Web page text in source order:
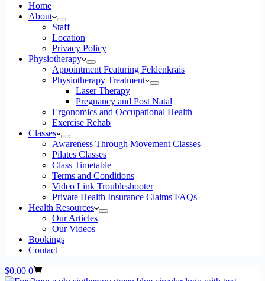
Home
About
Staff
Location
Privacy Policy
Physiotherapy
Appointment Featuring Feldenkrais
Physiotherapy Treatment
Laser Therapy
Pregnancy and Post Natal
Ergonomics and Occupational Health
Exercise Rehab
Classes
Awareness Through Movement Classes
Pilates Classes
Class Timetable
Terms and Conditions
Video Link Troubleshooter
Private Health Insurance Claims FAQs
Health Resources
Our Articles
Our Videos
Bookings
Contact
Shopping
$0.00 0